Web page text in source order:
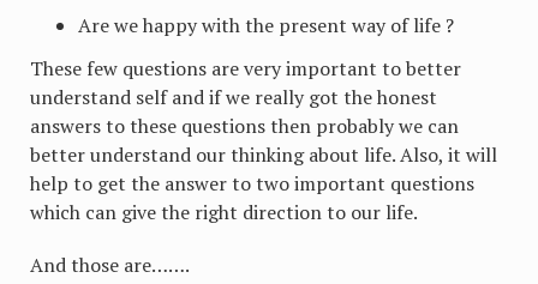
Are we happy with the present way of life ?
These few questions are very important to better
understand self and if we really got the honest
answers to these questions then probably we can
better understand our thinking about life. Also, it will
help to get the answer to two important questions
which can give the right direction to our life.
And those are…….